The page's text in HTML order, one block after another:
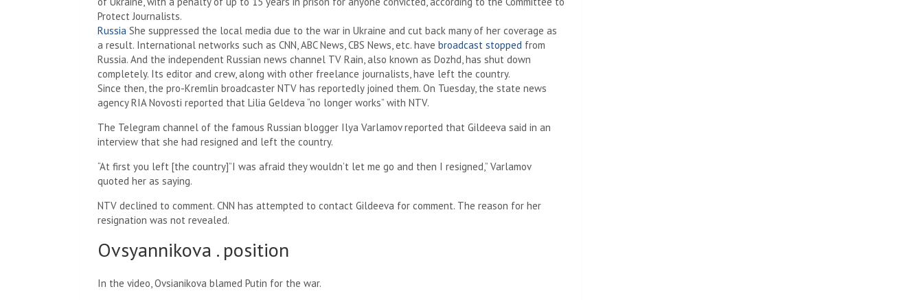
Protect Journalists.
Russia She suppressed the local media due to the war in Ukraine and cut back many of her coverage as
a result. International networks such as CNN, ABC News, CBS News, etc. have broadcast stopped from
Russia. And the independent Russian news channel TV Rain, also known as Dozhd, has shut down
completely. Its editor and crew, along with other freelance journalists, have left the country.
Since then, the pro-Kremlin broadcaster NTV has reportedly joined them. On Tuesday, the state news
agency RIA Novosti reported that Lilia Geldeva “no longer works” with NTV.
The Telegram channel of the famous Russian blogger Ilya Varlamov reported that Gildeeva said in an
interview that she had resigned and left the country.
“At first you left [the country]”I was afraid they wouldn’t let me go and then I resigned,” Varlamov
quoted her as saying.
NTV declined to comment. CNN has attempted to contact Gildeeva for comment. The reason for her
resignation was not revealed.
Ovsyannikova . position
In the video, Ovsianikova blamed Putin for the war.